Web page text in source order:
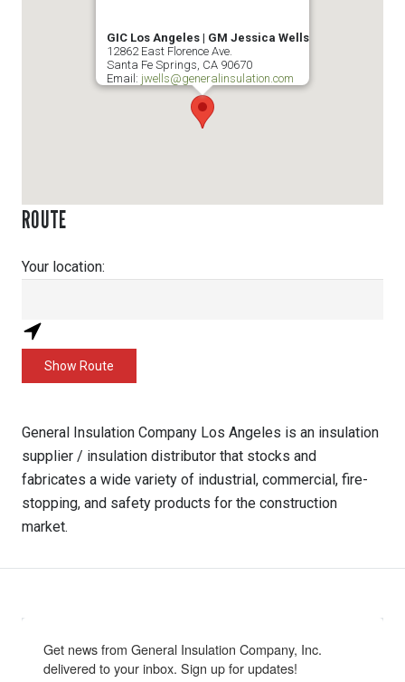
GIC Los Angeles | GM Jessica Wells
12862 East Florence Ave.
Santa Fe Springs, CA 90670
Email: jwells@generalinsulation.com
ROUTE
Your location:
General Insulation Company Los Angeles is an insulation
supplier / insulation distributor that stocks and
fabricates a wide variety of industrial, commercial, fire-
stopping, and safety products for the construction
market.
Get news from General Insulation Company, Inc.
delivered to your inbox. Sign up for updates!